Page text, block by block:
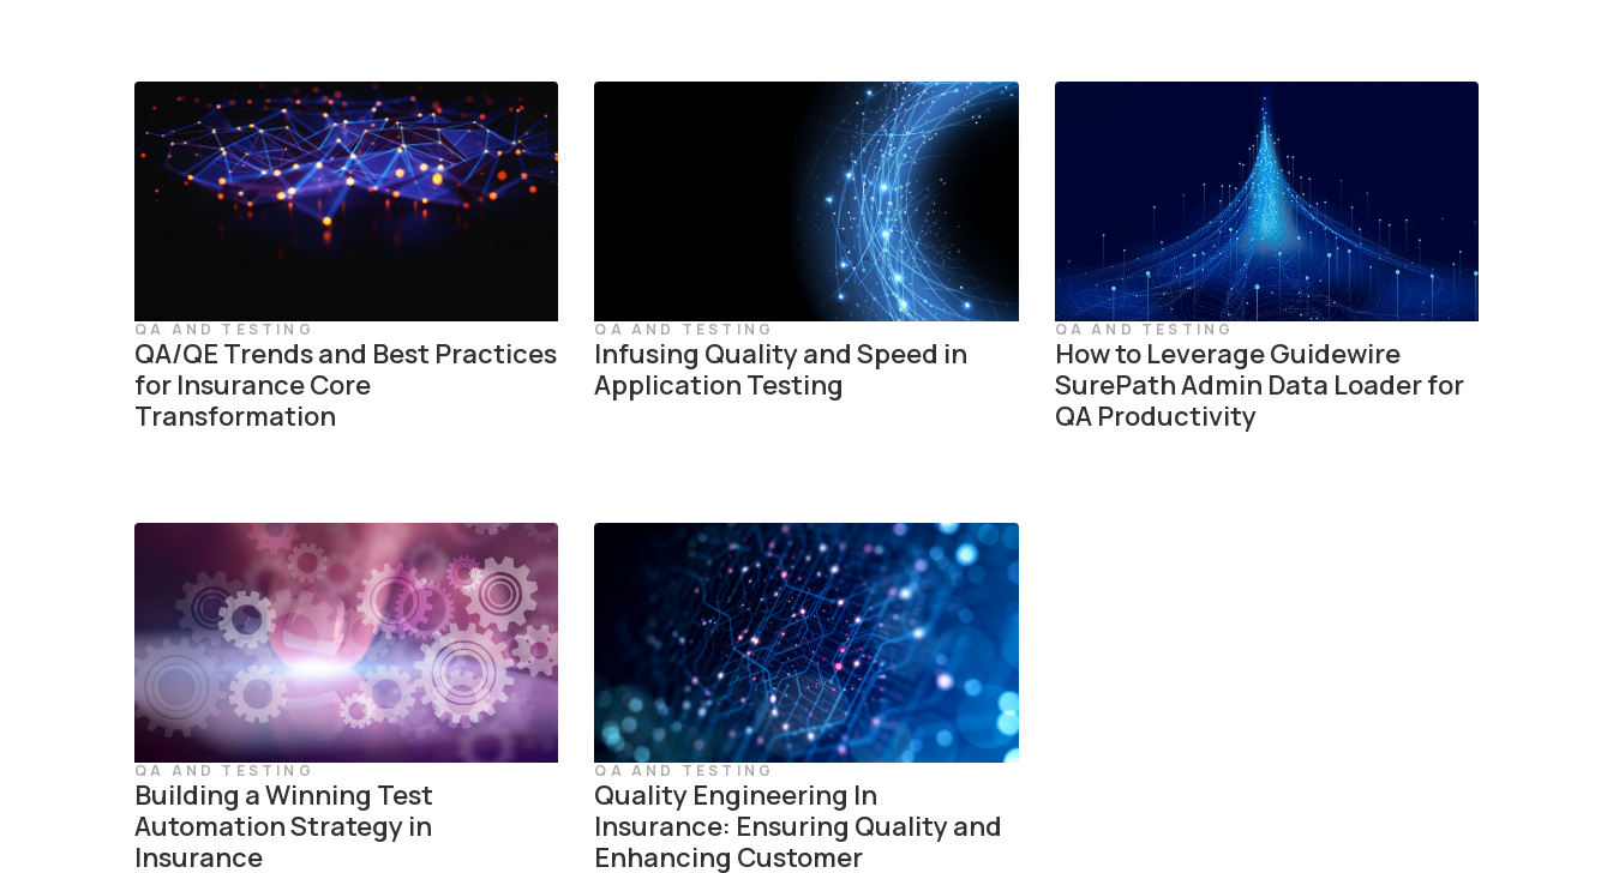
QA AND TESTING
QA/QE Trends and Best Practices
for Insurance Core
Transformation
QA AND TESTING
Infusing Quality and Speed in
Application Testing
QA AND TESTING
How to Leverage Guidewire
SurePath Admin Data Loader for
QA Productivity
QA AND TESTING
Building a Winning Test
Automation Strategy in
Insurance
QA AND TESTING
Quality Engineering In
Insurance: Ensuring Quality and
Enhancing Customer